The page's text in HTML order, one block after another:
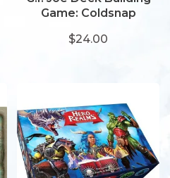
Game: Coldsnap
$24.00